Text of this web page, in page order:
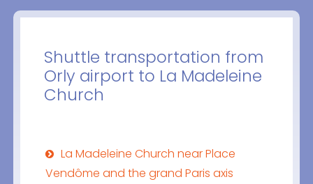
Shuttle transportation from
Orly airport to La Madeleine
Church
La Madeleine Church near Place
Vendôme and the grand Paris axis